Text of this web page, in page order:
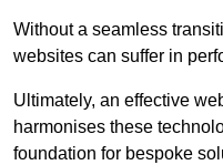
Without a seamless
websites can suffer in
Ultimately, an effective
harmonises these
foundation for bespoke